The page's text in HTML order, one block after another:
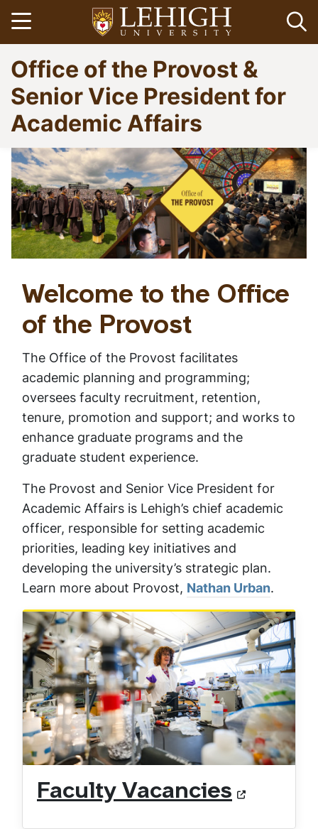
Skip
to
main
content
Open menu
Go
to
homepage
Office of the Provost &
Senior Vice President for
Academic Affairs
Provost and Senior
Vice President for
Academic Affairs
Breadcrumb
Home
Welcome to the Office
of the Provost
The Office of the Provost facilitates
academic planning and programming;
oversees faculty recruitment, retention,
tenure, promotion and support; and works to
enhance graduate programs and the
graduate student experience.
​The Provost and Senior Vice President for
Academic Affairs is Lehigh’s chief academic
officer, responsible for setting academic
priorities, leading key initiatives and
developing the university’s strategic plan.
Learn more about Provost, Nathan Urban.
Faculty Vacancies